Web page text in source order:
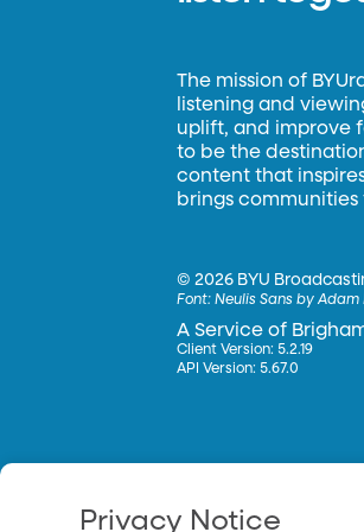
The mission of
listening and
uplift, and improve
to be the
content that
brings communities
©2026 BYU
Font:Neulis Sans by Adam
A Service of
Client Version: 5.2.19
API Version: 5.67.0
Privacy Notice